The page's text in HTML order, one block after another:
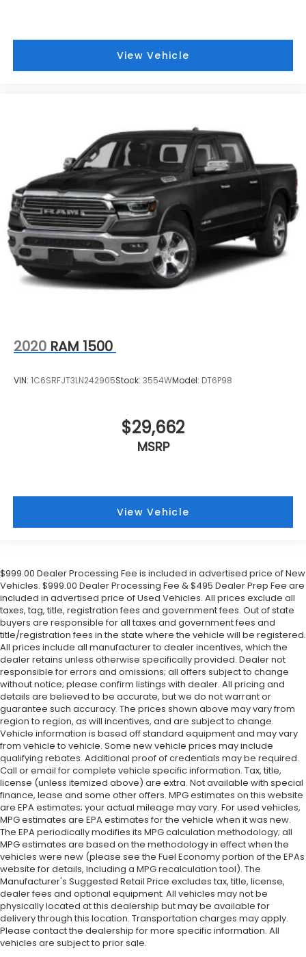
View Vehicle
2020 RAM 1500
VIN: 1C6SRFJT3LN242905Stock: 3554WModel: DT6P98
$29,662
MSRP
View Vehicle
$999.00 Dealer Processing Fee is included in advertised price of New
Vehicles. $999.00 Dealer Processing Fee & $495 Dealer Prep Fee are
included in advertised price of Used Vehicles. All prices exclude all
taxes, tag, title, registration fees and government fees. Out of state
buyers are responsible for all taxes and government fees and
title/registration fees in the state where the vehicle will be registered.
All prices include all manufacturer to dealer incentives, which the
dealer retains unless otherwise specifically provided. Dealer not
responsible for errors and omissions; all offers subject to change
without notice; please confirm listings with dealer. All pricing and
details are believed to be accurate, but we do not warrant or
guarantee such accuracy. The prices shown above may vary from
region to region, as will incentives, and are subject to change.
Vehicle information is based off standard equipment and may vary
from vehicle to vehicle. Some new vehicle prices may include
qualifying rebates. Additional proof of credentials may be required.
Call or email for complete vehicle specific information. Tax, title,
license (unless itemized above) are extra. Not available with special
finance, lease and some other offers. MPG estimates on this website
are EPA estimates; your actual mileage may vary. For used vehicles,
MPG estimates are EPA estimates for the vehicle when it was new.
The EPA periodically modifies its MPG calculation methodology; all
MPG estimates are based on the methodology in effect when the
vehicles were new (please see the Fuel Economy portion of the EPAs
website for details, including a MPG recalculation tool). The
Manufacturer's Suggested Retail Price excludes tax, title, license,
dealer fees and optional equipment. All vehicles may not be
physically located at this dealership but may be available for
delivery through this location. Transportation charges may apply.
Please contact the dealership for more specific information. All
vehicles are subject to prior sale.